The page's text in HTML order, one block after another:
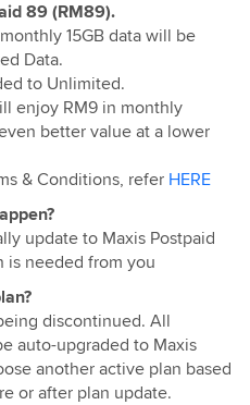
89 (RM89).
15GB data will be
Data.
to Unlimited.
enjoy RM9 in monthly
better value at a lower
& Conditions, refer HERE
update to Maxis Postpaid
is needed from you
discontinued. All
auto-upgraded to Maxis
another active plan based
or after plan update.